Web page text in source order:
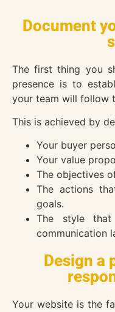
Document
The first thing you
presence is to
your team will follow
This is achieved by
Your buyer
Your value
The objectives
The actions
goals.
The style that
communication
Design a
Your website is the